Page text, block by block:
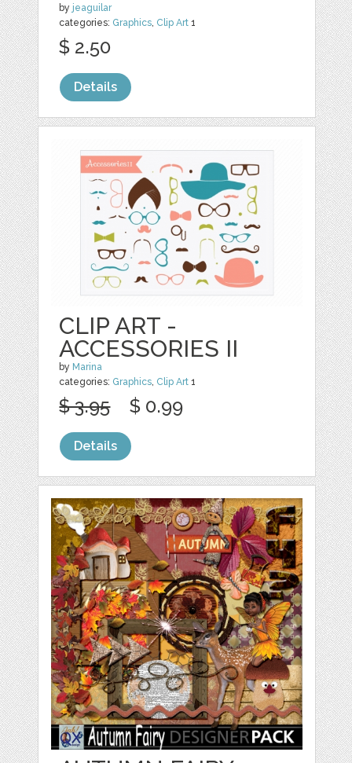
by jeaguilar
categories: Graphics, Clip Art 1
$ 2.50
Details
CLIP ART -
ACCESSORIES II
by Marina
categories: Graphics, Clip Art 1
$ 3.95 $ 0.99
Details